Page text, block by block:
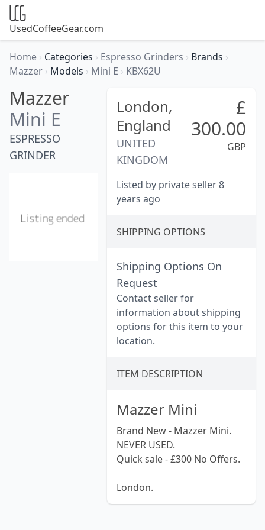
UsedCoffeeGear.com
Home › Categories › Espresso Grinders › Brands ›
Mazzer › Models › Mini E › KBX62U
Mazzer
Mini E
ESPRESSO
GRINDER
London,
England
UNITED
KINGDOM
£
300.00
GBP
Listed by private seller 8
years ago
SHIPPING OPTIONS
Shipping Options On
Request
Contact seller for
information about shipping
options for this item to your
location.
ITEM DESCRIPTION
Mazzer Mini
Brand New - Mazzer Mini.
NEVER USED.
Quick sale - £300 No Offers.
London.